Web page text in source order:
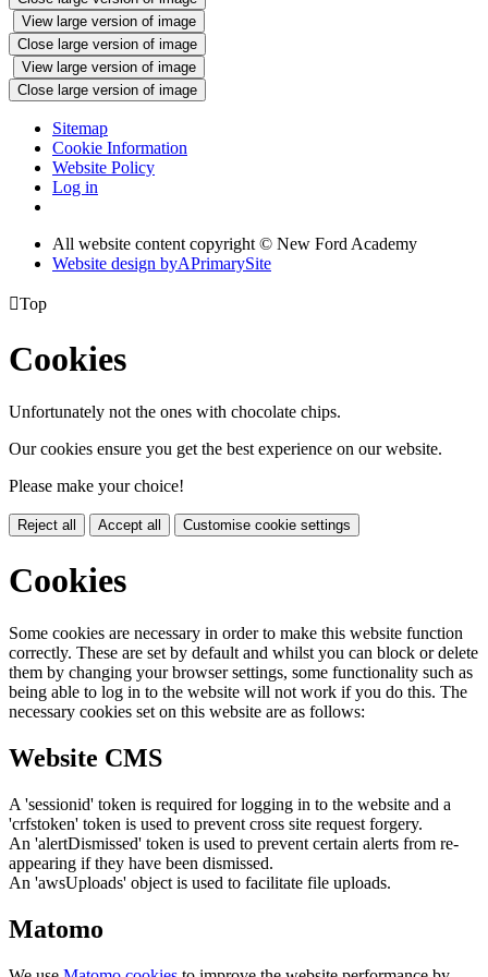
View large version of image
Close large version of image
View large version of image
Close large version of image
Sitemap
Cookie Information
Website Policy
Log in
All website content copyright © New Ford Academy
Website design byAPrimarySite
Top
Cookies
Unfortunately not the ones with chocolate chips.
Our cookies ensure you get the best experience on our website.
Please make your choice!
Reject all Accept all Customise cookie settings
Cookies
Some cookies are necessary in order to make this website function
correctly. These are set by default and whilst you can block or delete
them by changing your browser settings, some functionality such as
being able to log in to the website will not work if you do this. The
necessary cookies set on this website are as follows:
Website CMS
A 'sessionid' token is required for logging in to the website and a
'crfstoken' token is used to prevent cross site request forgery.
An 'alertDismissed' token is used to prevent certain alerts from re-
appearing if they have been dismissed.
An 'awsUploads' object is used to facilitate file uploads.
Matomo